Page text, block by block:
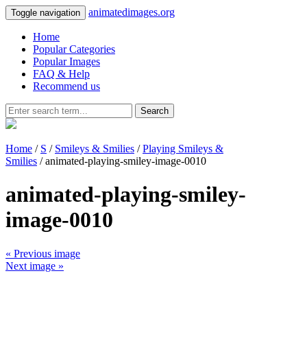
Toggle navigation animatedimages.org
Home
Popular Categories
Popular Images
FAQ & Help
Recommend us
Search
Home / S / Smileys & Smilies /Playing Smileys &
Smilies / animated-playing-smiley-image-0010
animated-playing-smiley-
image-0010
« Previous image
Next image »